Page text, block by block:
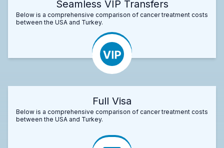
Seamless VIP Transfers
Below is a comprehensive comparison of cancer treatment costs
between the USA and Turkey.
Full Visa
Below is a comprehensive comparison of cancer treatment costs
between the USA and Turkey.